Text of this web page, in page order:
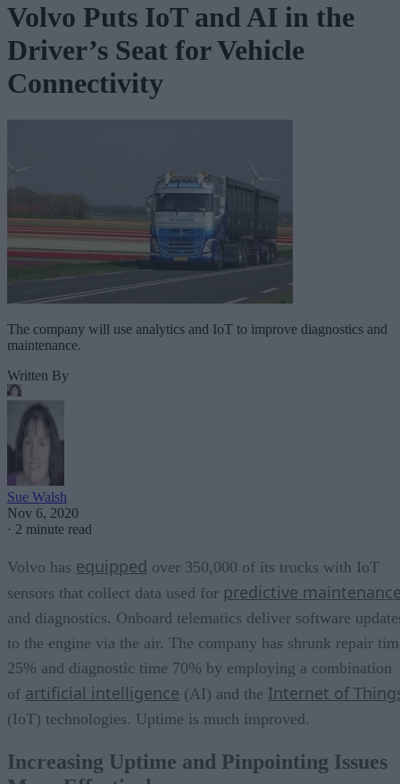
Volvo Puts IoT and AI in the
Driver’s Seat for Vehicle
Connectivity
The company will use analytics and IoT to improve diagnostics and
maintenance.
Written By
Sue Walsh
Nov 6, 2020
· 2 minute read
Volvo has equipped over 350,000 of its trucks with IoT
sensors that collect data used for predictive
and diagnostics. Onboard telematics deliver software
to the engine via the air. The company has shrunk repair
25% and diagnostic time 70% by employing a combination
of artificial intelligence (AI) and the Internet of
(IoT) technologies. Uptime is much improved.
Increasing Uptime and Pinpointing Issues